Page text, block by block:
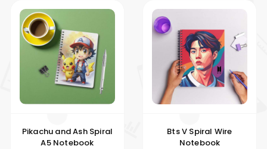
Pikachu and Ash Spiral
A5 Notebook
Bts V Spiral Wire
Notebook